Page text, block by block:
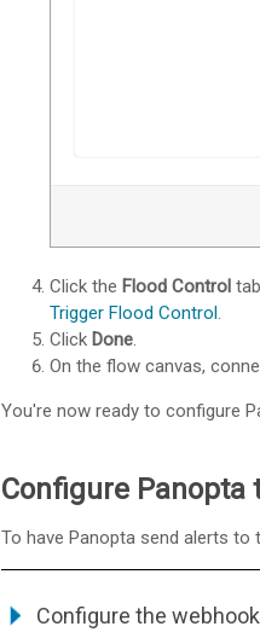
Click the Flood Control
Trigger Flood Control.
Click Done.
On the flow canvas,
You're now ready to configure
Configure Panopta
To have Panopta send alerts to
Configure the webhook